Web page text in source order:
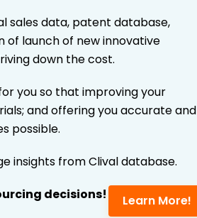
sales data, patent database,
of launch of new innovative
down the cost.
you so that improving your
and offering you accurate and
possible.
insights from Clival database.
decisions!
Learn More!